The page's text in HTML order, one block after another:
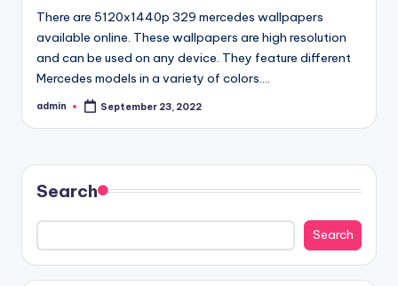
There are 5120x1440p 329 mercedes wallpapers
available online. These wallpapers are high resolution
and can be used on any device. They feature different
Mercedes models in a variety of colors.…
Posted
admin September 23, 2022
Search
Search